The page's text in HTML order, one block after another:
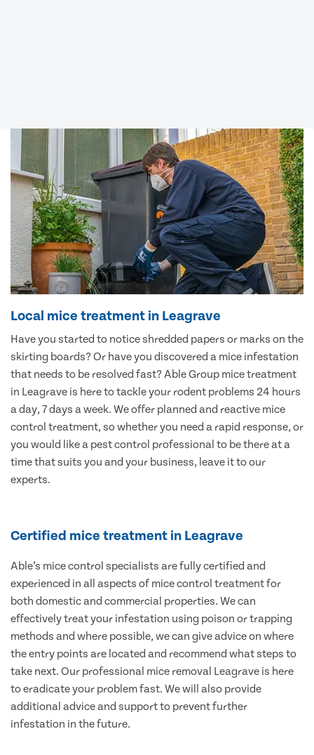
Local mice treatment in Leagrave
Have you started to notice shredded papers or marks on the
skirting boards? Or have you discovered a mice infestation
that needs to be resolved fast? Able Group mice treatment
in Leagrave is here to tackle your rodent problems 24 hours
a day, 7 days a week. We offer planned and reactive mice
control treatment, so whether you need a rapid response, or
you would like a pest control professional to be there at a
time that suits you and your business, leave it to our
experts.
Certified mice treatment in Leagrave
Able’s mice control specialists are fully certified and
experienced in all aspects of mice control treatment for
both domestic and commercial properties. We can
effectively treat your infestation using poison or trapping
methods and where possible, we can give advice on where
the entry points are located and recommend what steps to
take next. Our professional mice removal Leagrave is here
to eradicate your problem fast. We will also provide
additional advice and support to prevent further
infestation in the future.